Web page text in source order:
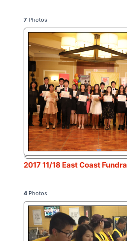
7 Photos
2017 11/18 East Coast
4 Photos